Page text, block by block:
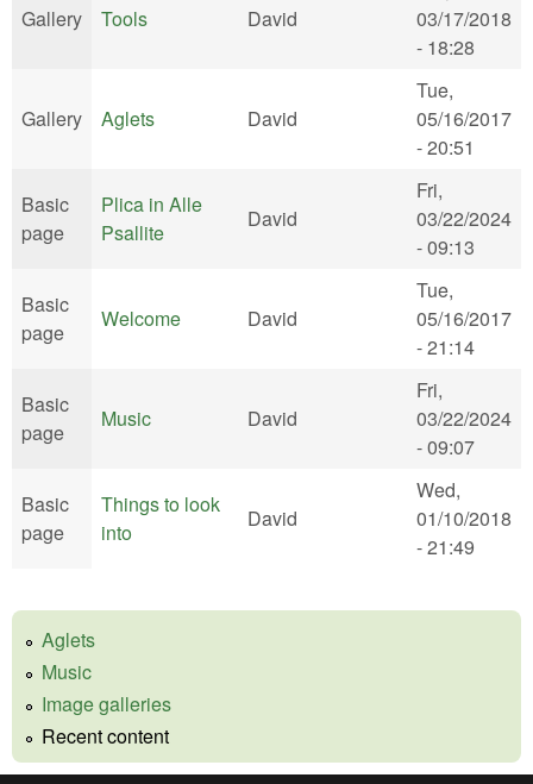
Gallery Tools David
03/17/2018
- 18:28
Gallery Aglets David
Tue,
05/16/2017
- 20:51
Basic
page
Plica in Alle
Psallite
David
Fri,
03/22/2024
- 09:13
Basic
page
Welcome David
Tue,
05/16/2017
- 21:14
Basic
page
Music David
Fri,
03/22/2024
- 09:07
Basic
page
Things to look
into
David
Wed,
01/10/2018
- 21:49
Aglets
Music
Image galleries
Recent content